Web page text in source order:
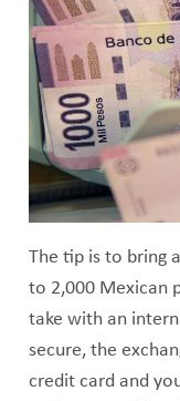
The tip is to bring
to 2,000 Mexican
take with an
secure, the
credit card and